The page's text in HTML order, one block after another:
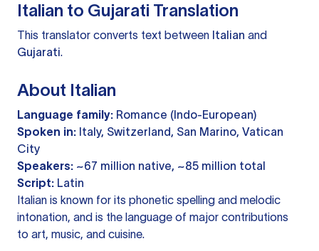
Italian to Gujarati Translation
This translator converts text between Italian and
Gujarati.
About Italian
Language family: Romance (Indo-European)
Spoken in: Italy, Switzerland, San Marino, Vatican
City
Speakers: ~67 million native, ~85 million total
Script: Latin
Italian is known for its phonetic spelling and melodic
intonation, and is the language of major contributions
to art, music, and cuisine.